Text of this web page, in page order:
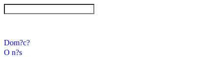
Dom?c?
O n?s